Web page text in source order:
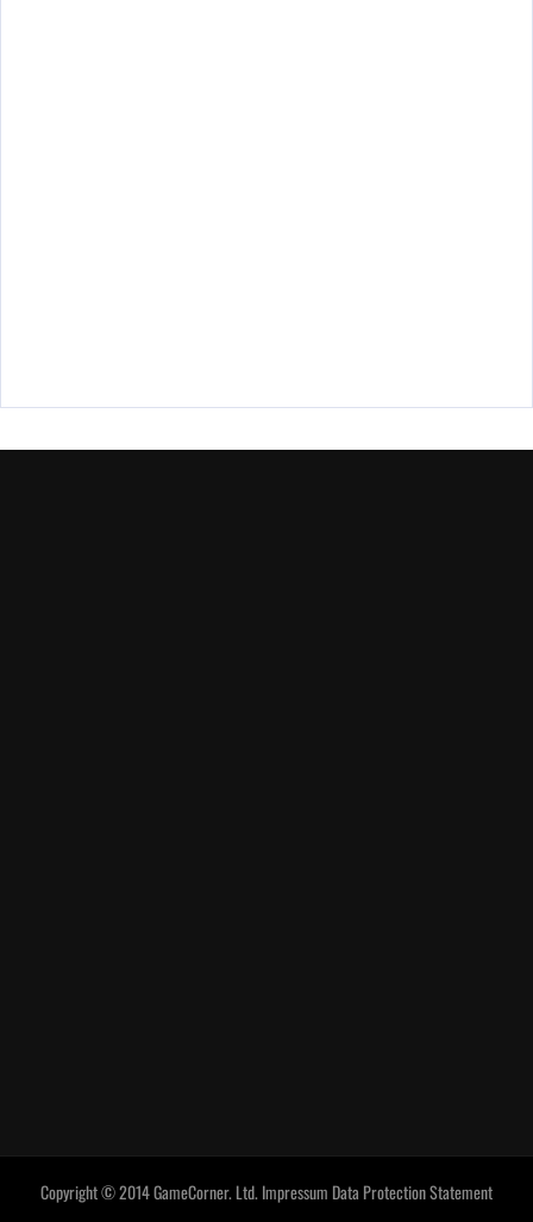
Copyright © 2014 GameCorner. Ltd. Impressum Data Protection Statement